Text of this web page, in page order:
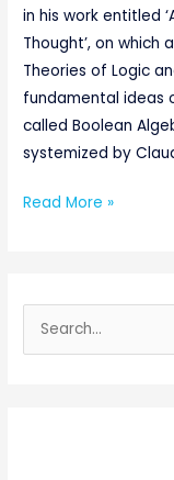
in his work entitled
Thought’, on
Theories of Logic
fundamental ideas
called Boolean
systemized by
Read More »
e